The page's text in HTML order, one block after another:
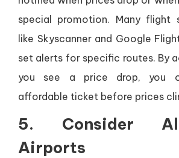
special promotion. Many flight
like Skyscanner and Google
set alerts for specific routes. By
you see a price drop, you
affordable ticket before prices
5. Consider
Airports